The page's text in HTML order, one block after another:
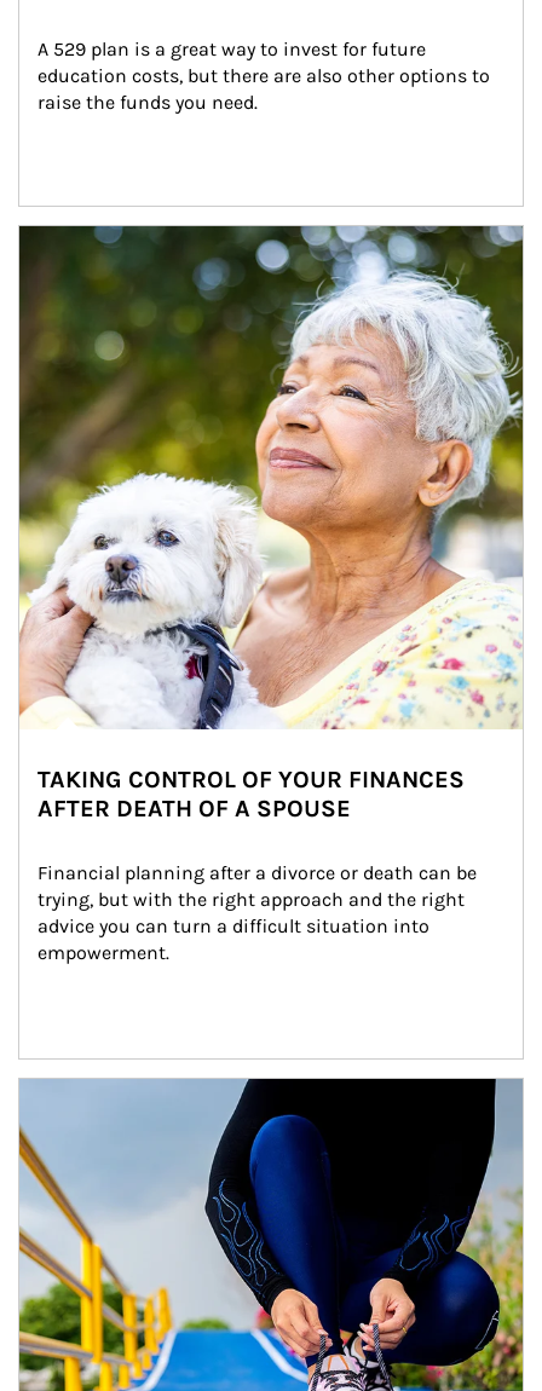
A 529 plan is a great way to invest for future
education costs, but there are also other options to
raise the funds you need.
Article Image
TAKING CONTROL OF YOUR FINANCES
AFTER DEATH OF A SPOUSE
Financial planning after a divorce or death can be
trying, but with the right approach and the right
advice you can turn a difficult situation into
empowerment.